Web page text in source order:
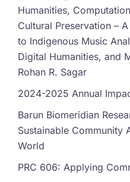
Humanities,
Cultural Preservation –
to Indigenous Music
Digital Humanities, and
Rohan R. Sagar
2024-2025 Annual
Barun Biomeridian
Sustainable Community
World
PRC 606: Applying